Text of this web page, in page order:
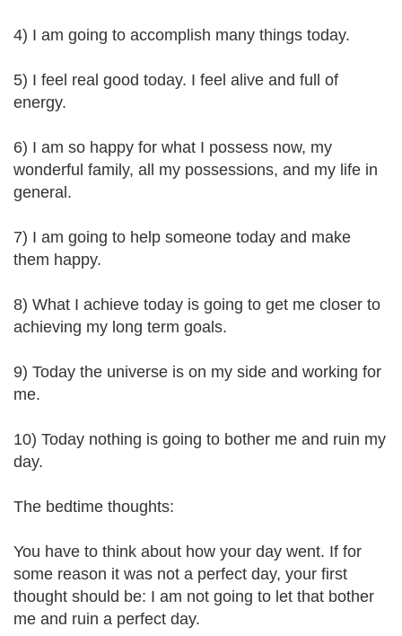
4) I am going to accomplish many things today.
5) I feel real good today. I feel alive and full of
energy.
6) I am so happy for what I possess now, my
wonderful family, all my possessions, and my life in
general.
7) I am going to help someone today and make
them happy.
8) What I achieve today is going to get me closer to
achieving my long term goals.
9) Today the universe is on my side and working for
me.
10) Today nothing is going to bother me and ruin my
day.
The bedtime thoughts:
You have to think about how your day went. If for
some reason it was not a perfect day, your first
thought should be: I am not going to let that bother
me and ruin a perfect day.